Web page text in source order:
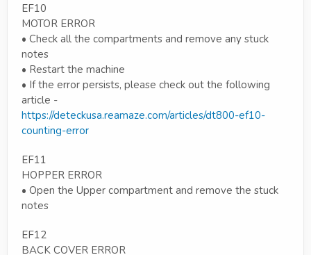
EF10
MOTOR ERROR
• Check all the compartments and remove any stuck
notes
• Restart the machine
• If the error persists, please check out the following
article -
https://deteckusa.reamaze.com/articles/dt800-ef10-
counting-error
EF11
HOPPER ERROR
• Open the Upper compartment and remove the stuck
notes
EF12
BACK COVER ERROR